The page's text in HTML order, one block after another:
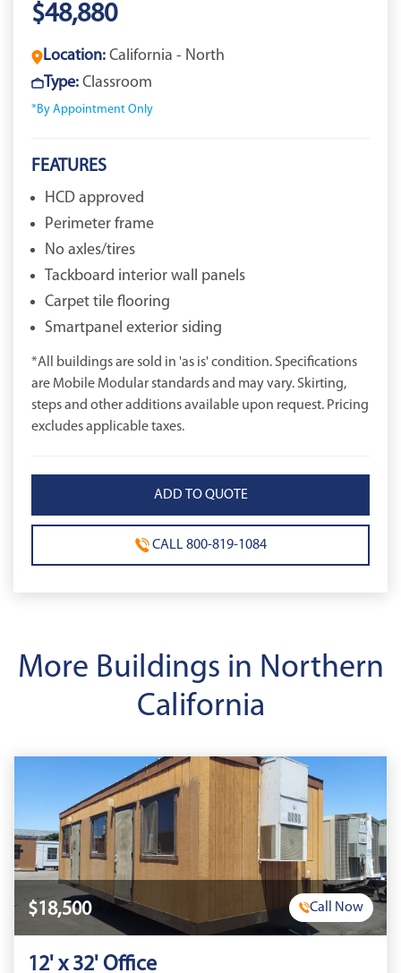
$48,880
Location: California - North
Type: Classroom
*By Appointment Only
FEATURES
HCD approved
Perimeter frame
No axles/tires
Tackboard interior wall panels
Carpet tile flooring
Smartpanel exterior siding
*All buildings are sold in 'as is' condition. Specifications
are Mobile Modular standards and may vary. Skirting,
steps and other additions available upon request. Pricing
excludes applicable taxes.
CALL 800-819-1084
More Buildings in Northern
California
$18,500 Call Now
12' x 32' Office